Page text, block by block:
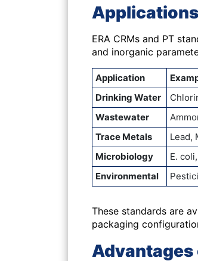
ERA CRMs and PT
and inorganic
Application
Drinking Water
Wastewater
Trace Metals
Lead,
Microbiology
E.
Environmental
These standards are
packaging
Advantages